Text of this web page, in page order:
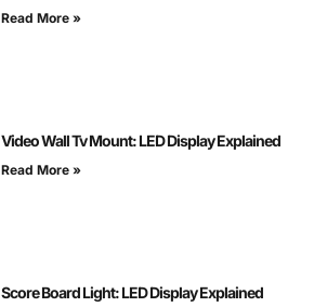
Read More »
Video Wall Tv Mount: LED Display Explained
Read More »
Score Board Light: LED Display Explained